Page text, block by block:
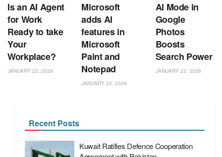
Is an AI Agent
for Work
Ready to take
Your
Workplace?
JANUARY 23, 2026
Microsoft
adds AI
features in
Microsoft
Paint and
Notepad
JANUARY 23, 2026
AI Mode in
Google
Photos
Boosts
Search Power
JANUARY 23, 2026
Recent Posts
Kuwait Ratifies Defence Cooperation